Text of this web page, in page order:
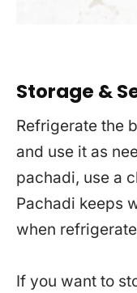
Storage &
Refrigerate the
and use it as
pachadi, use a
Pachadi keeps
when
If you want to